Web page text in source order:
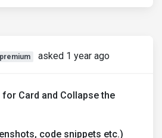
premium asked 1 year ago
Card and Collapse the